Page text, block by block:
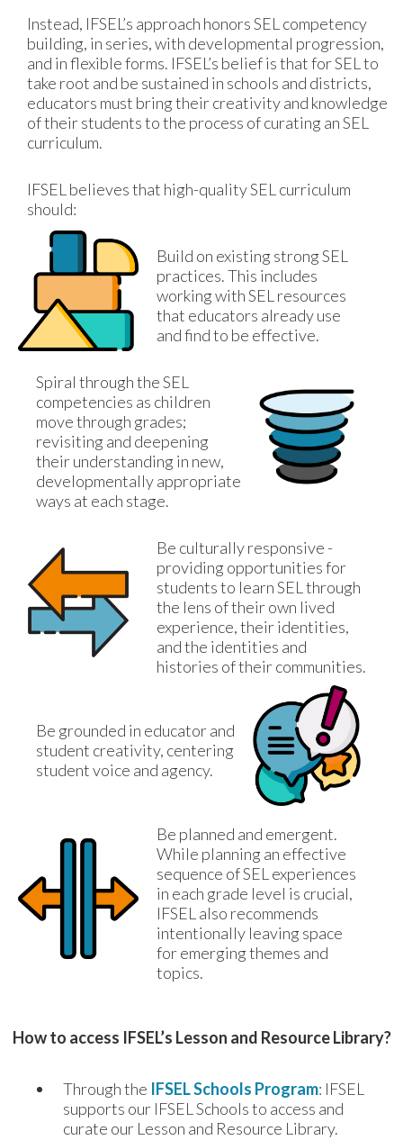
Instead, IFSEL’s approach honors SEL competency
building, in series, with developmental progression,
and in flexible forms. IFSEL’s belief is that for SEL to
take root and be sustained in schools and districts,
educators must bring their creativity and knowledge
of their students to the process of curating an SEL
curriculum.
IFSEL believes that high-quality SEL curriculum
should:
Build on existing strong SEL
practices. This includes
working with SEL resources
that educators already use
and find to be effective.
Spiral through the SEL
competencies as children
move through grades;
revisiting and deepening
their understanding in new,
developmentally appropriate
ways at each stage.
Be culturally responsive -
providing opportunities for
students to learn SEL through
the lens of their own lived
experience, their identities,
and the identities and
histories of their communities.
Be grounded in educator and
student creativity, centering
student voice and agency.
Be planned and emergent.
While planning an effective
sequence of SEL experiences
in each grade level is crucial,
IFSEL also recommends
intentionally leaving space
for emerging themes and
topics.
How to access IFSEL’s Lesson and Resource Library?
Through the IFSEL Schools Program: IFSEL
supports our IFSEL Schools to access and
curate our Lesson and Resource Library.